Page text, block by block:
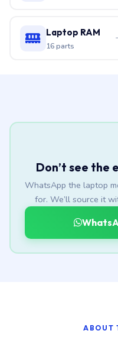
Laptop RAM
16 parts
Don’t see the
WhatsApp the laptop
for. We’ll source it
ABOUT